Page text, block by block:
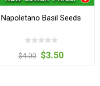
Napoletano Basil Seeds
$4.00 $3.50